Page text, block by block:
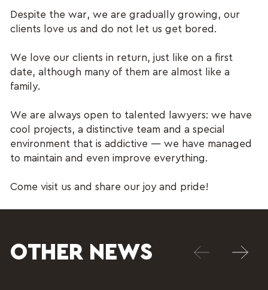
Despite the war, we are gradually growing, our
clients love us and do not let us get bored.
We love our clients in return, just like on a first
date, although many of them are almost like a
family.
We are always open to talented lawyers: we have
cool projects, a distinctive team and a special
environment that is addictive — we have managed
to maintain and even improve everything.
Come visit us and share our joy and pride!
OTHER NEWS